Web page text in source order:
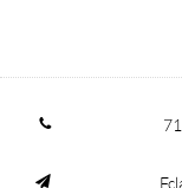

